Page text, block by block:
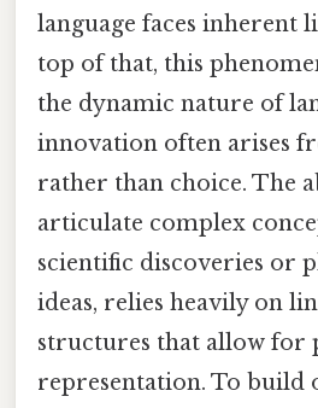
language faces inherent
top of that, this
the dynamic nature of
innovation often arises
rather than choice. The
articulate complex
scientific discoveries or
ideas, relies heavily on
structures that allow for
representation. To build